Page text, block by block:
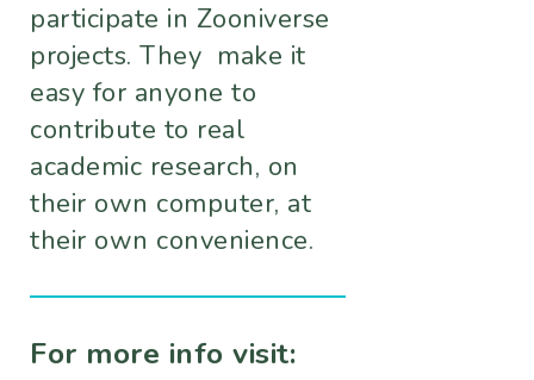
participate in Zooniverse
projects. They make it
easy for anyone to
contribute to real
academic research, on
their own computer, at
their own convenience.
For more info visit: